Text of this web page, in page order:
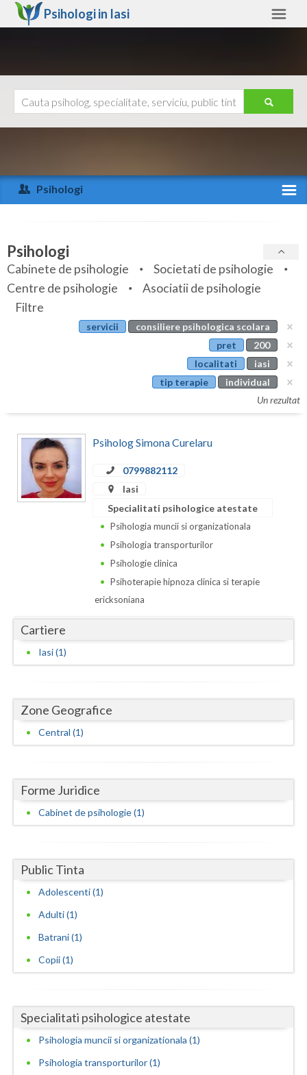
Psihologi in Iasi
Arad
Arges
Bihor
Bistrita-Nasaud
Botosani
Calarasi
Caras-Severin
Dolj
Galati
Gorj
Harghita
Ialomita
Iasi
Maramures
Mehedinti
Mures
Olt
Salaj
Ajutor
Psihologi
Specialitati
Servicii
Articole
Evenimente
Psihologi
Cabinete de psihologie
Societati de psihologie
Centre de psihologie
Asociatii de psihologie
Filtre
servicii
consiliere psihologica scolara
pret
200
localitati
iasi
tip terapie
individual
Un rezultat
Psiholog Simona Curelaru
0799882112
Iasi
Specialitati psihologice atestate
Psihologia muncii si organizationala
Psihologia transporturilor
Psihologie clinica
Psihoterapie hipnoza clinica si terapie
ericksoniana
Cartiere
Iasi (1)
Zone Geografice
Central (1)
Forme Juridice
Cabinet de psihologie (1)
Public Tinta
Adolescenti (1)
Adulti (1)
Batrani (1)
Copii (1)
Specialitati psihologice atestate
Psihologia muncii si organizationala (1)
Psihologia transporturilor (1)